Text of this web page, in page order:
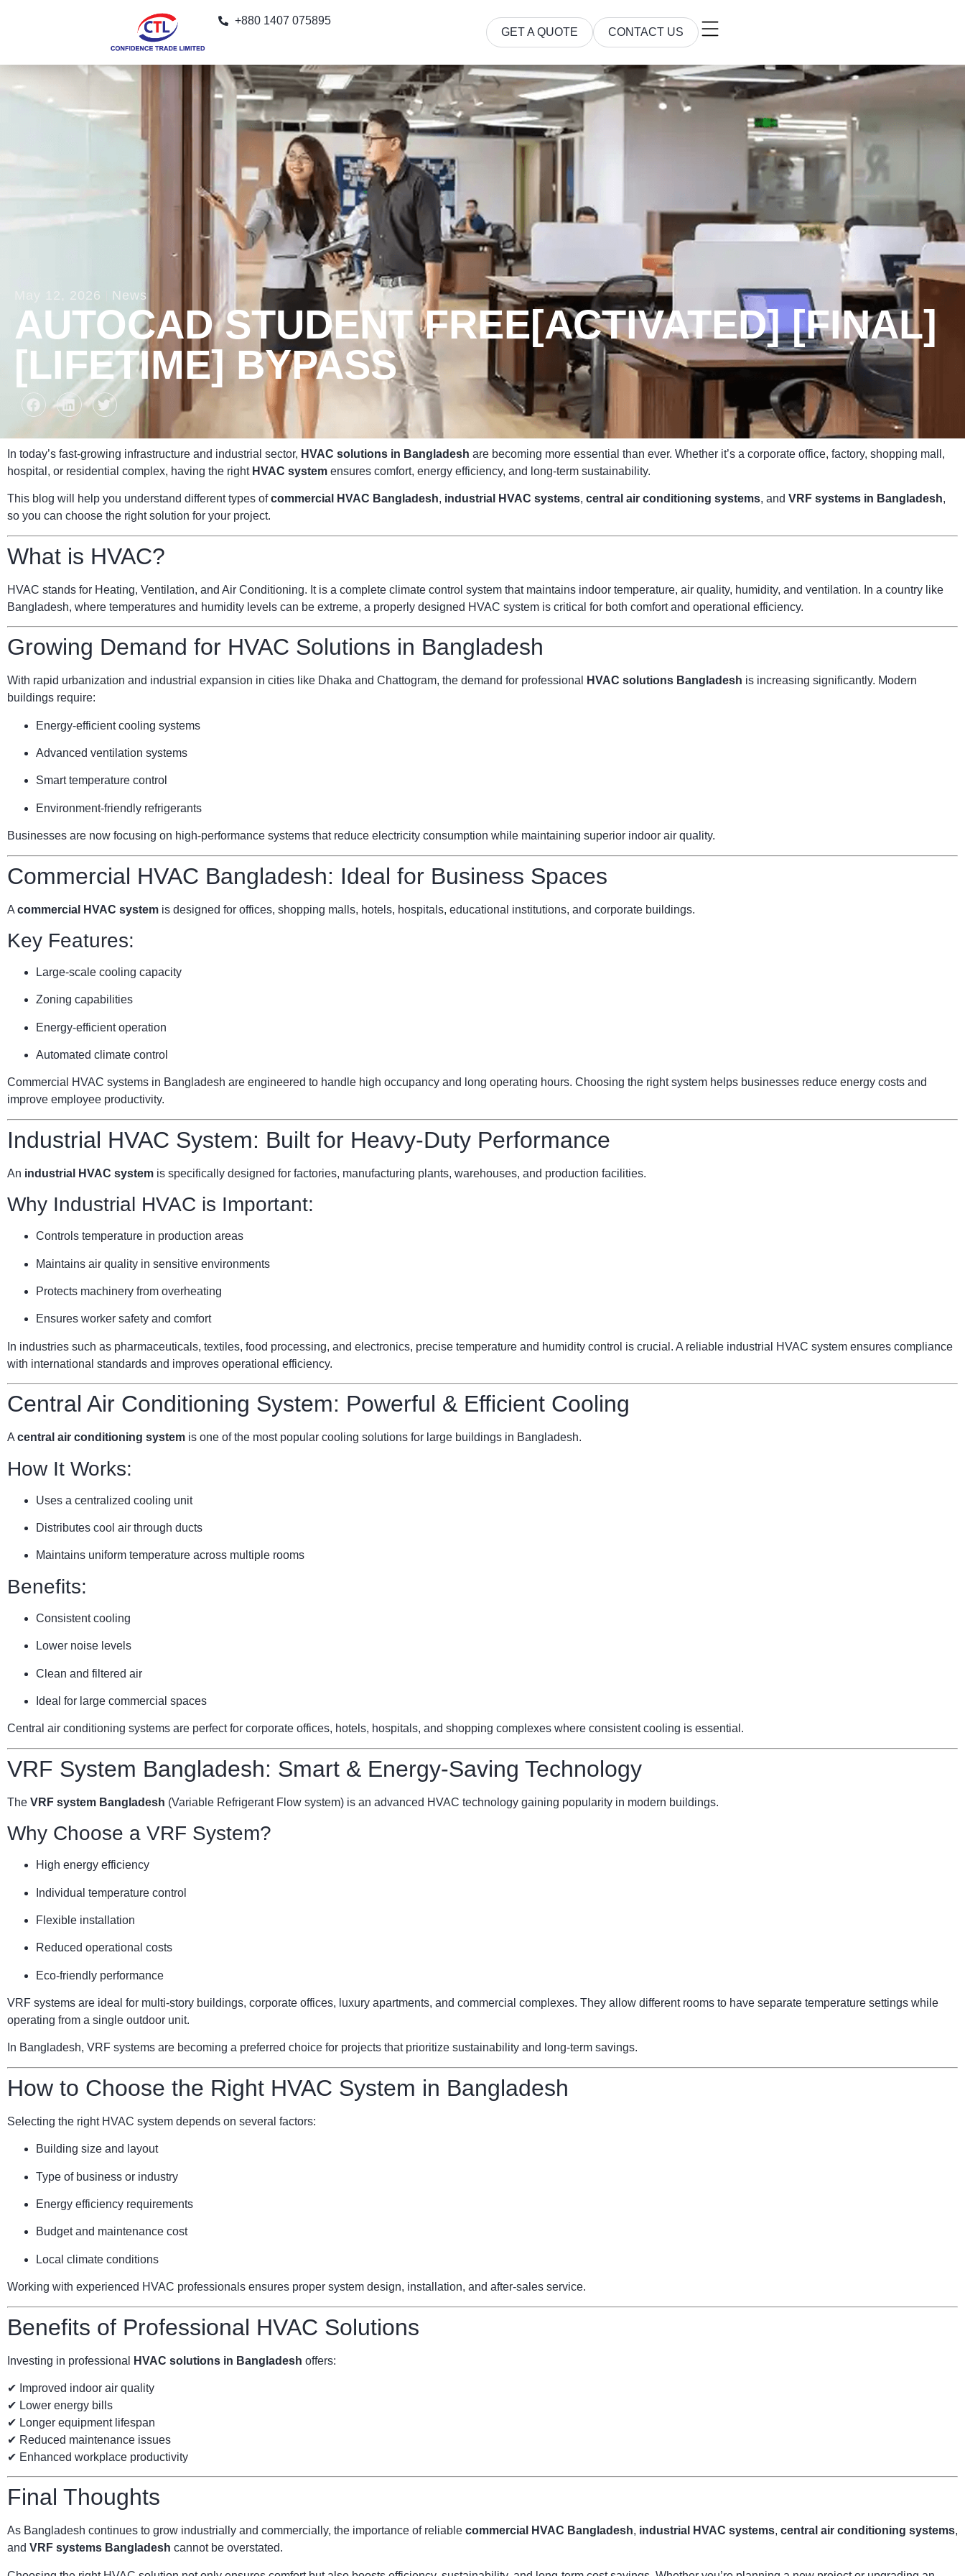
+880 1407 075895
GET A QUOTE
CONTACT US
May 12, 2026 News
AUTOCAD STUDENT FREE[ACTIVATED] [FINAL]
[LIFETIME] BYPASS
In today’s fast-growing infrastructure and industrial sector, HVAC solutions in Bangladesh are becoming more essential than ever. Whether it’s a corporate office, factory, shopping mall,
hospital, or residential complex, having the right HVAC system ensures comfort, energy efficiency, and long-term sustainability.
This blog will help you understand different types ofcommercial HVAC Bangladesh, industrial HVAC systems, central air conditioning systems, and VRF systems in Bangladesh,
so you can choose the right solution for your project.
What is HVAC?
HVAC stands for Heating, Ventilation, and Air Conditioning. It is a complete climate control system that maintains indoor temperature, air quality, humidity, and ventilation. In a country like
Bangladesh, where temperatures and humidity levels can be extreme, a properly designed HVAC system is critical for both comfort and operational efficiency.
Growing Demand for HVAC Solutions in Bangladesh
With rapid urbanization and industrial expansion in cities like Dhaka and Chattogram, the demand for professional HVAC solutions Bangladesh is increasing significantly. Modern
buildings require:
Energy-efficient cooling systems
Advanced ventilation systems
Smart temperature control
Environment-friendly refrigerants
Businesses are now focusing on high-performance systems that reduce electricity consumption while maintaining superior indoor air quality.
Commercial HVAC Bangladesh: Ideal for Business Spaces
A commercial HVAC system is designed for offices, shopping malls, hotels, hospitals, educational institutions, and corporate buildings.
Key Features:
Large-scale cooling capacity
Zoning capabilities
Energy-efficient operation
Automated climate control
Commercial HVAC systems in Bangladesh are engineered to handle high occupancy and long operating hours. Choosing the right system helps businesses reduce energy costs and
improve employee productivity.
Industrial HVAC System: Built for Heavy-Duty Performance
An industrial HVAC system is specifically designed for factories, manufacturing plants, warehouses, and production facilities.
Why Industrial HVAC is Important:
Controls temperature in production areas
Maintains air quality in sensitive environments
Protects machinery from overheating
Ensures worker safety and comfort
In industries such as pharmaceuticals, textiles, food processing, and electronics, precise temperature and humidity control is crucial. A reliable industrial HVAC system ensures compliance
with international standards and improves operational efficiency.
Central Air Conditioning System: Powerful & Efficient Cooling
A central air conditioning system is one of the most popular cooling solutions for large buildings in Bangladesh.
How It Works:
Uses a centralized cooling unit
Distributes cool air through ducts
Maintains uniform temperature across multiple rooms
Benefits:
Consistent cooling
Lower noise levels
Clean and filtered air
Ideal for large commercial spaces
Central air conditioning systems are perfect for corporate offices, hotels, hospitals, and shopping complexes where consistent cooling is essential.
VRF System Bangladesh: Smart & Energy-Saving Technology
The VRF system Bangladesh (Variable Refrigerant Flow system) is an advanced HVAC technology gaining popularity in modern buildings.
Why Choose a VRF System?
High energy efficiency
Individual temperature control
Flexible installation
Reduced operational costs
Eco-friendly performance
VRF systems are ideal for multi-story buildings, corporate offices, luxury apartments, and commercial complexes. They allow different rooms to have separate temperature settings while
operating from a single outdoor unit.
In Bangladesh, VRF systems are becoming a preferred choice for projects that prioritize sustainability and long-term savings.
How to Choose the Right HVAC System in Bangladesh
Selecting the right HVAC system depends on several factors:
Building size and layout
Type of business or industry
Energy efficiency requirements
Budget and maintenance cost
Local climate conditions
Working with experienced HVAC professionals ensures proper system design, installation, and after-sales service.
Benefits of Professional HVAC Solutions
Investing in professional HVAC solutions in Bangladesh offers:
✔ Improved indoor air quality
✔ Lower energy bills
✔ Longer equipment lifespan
✔ Reduced maintenance issues
✔ Enhanced workplace productivity
Final Thoughts
As Bangladesh continues to grow industrially and commercially, the importance of reliable commercial HVAC Bangladesh, industrial HVAC systems, central air conditioning systems,
and VRF systems Bangladesh cannot be overstated.